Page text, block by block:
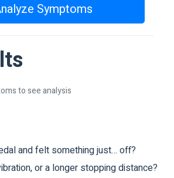
Symptoms
to see analysis
and felt something just… off?
or a longer stopping distance?